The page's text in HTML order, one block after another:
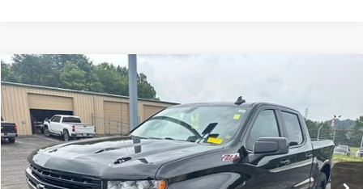
2021Chevrolet Silverado 1500
Randy Marion Chevrolet of Statesville
VIN:1GCUYEED7MZ132600Stock: ST9303AModel:CK10543
156,962 mi Ext. Int.
$29,475
KING OF PRICE
More
CLICK TO CALL
Compare Vehicle